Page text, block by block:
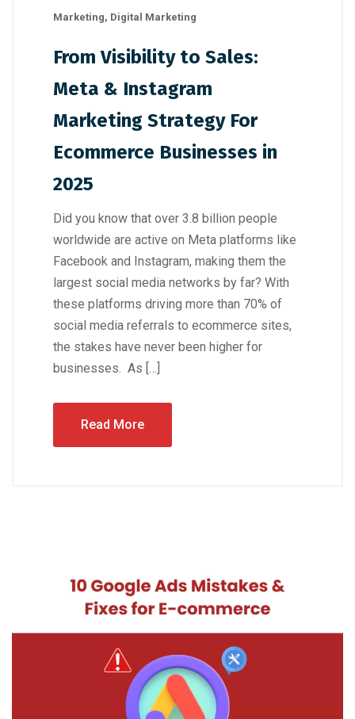
Marketing, Digital Marketing
From Visibility to Sales:
Meta & Instagram
Marketing Strategy For
Ecommerce Businesses in
2025
Did you know that over 3.8 billion people
worldwide are active on Meta platforms like
Facebook and Instagram, making them the
largest social media networks by far? With
these platforms driving more than 70% of
social media referrals to ecommerce sites,
the stakes have never been higher for
businesses. As […]
Read More